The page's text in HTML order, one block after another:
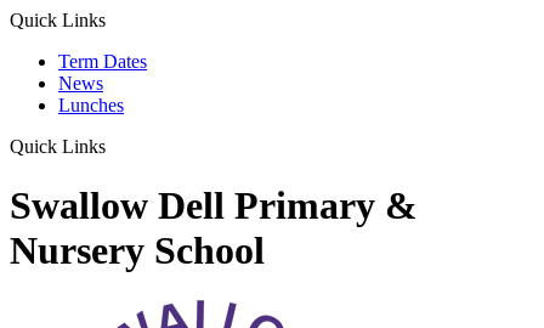
Quick Links
Term Dates
News
Lunches
Quick Links
Swallow Dell Primary &
Nursery School